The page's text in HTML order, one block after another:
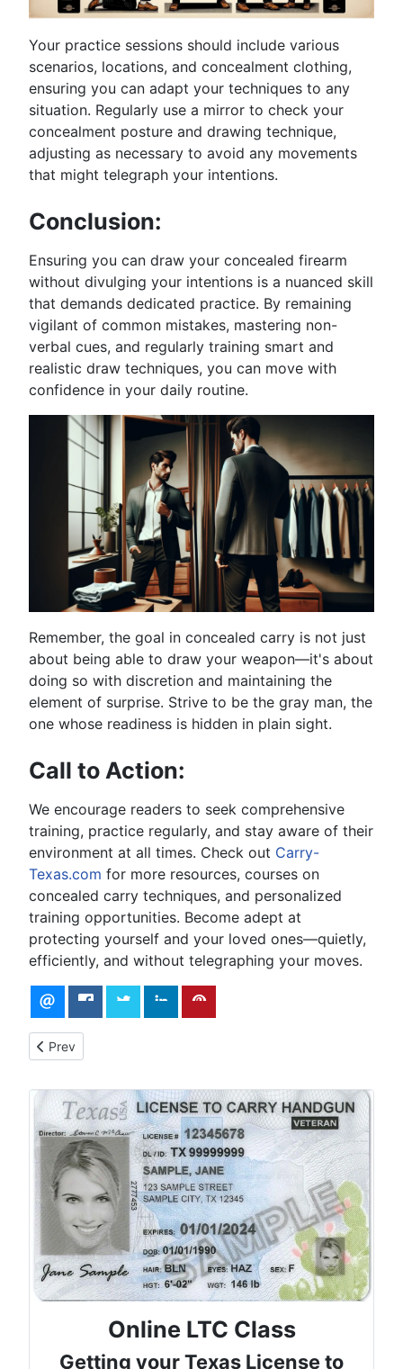
Your practice sessions should include various
scenarios, locations, and concealment clothing,
ensuring you can adapt your techniques to any
situation. Regularly use a mirror to check your
concealment posture and drawing technique,
adjusting as necessary to avoid any movements
that might telegraph your intentions.
Conclusion:
Ensuring you can draw your concealed firearm
without divulging your intentions is a nuanced skill
that demands dedicated practice. By remaining
vigilant of common mistakes, mastering non-
verbal cues, and regularly training smart and
realistic draw techniques, you can move with
confidence in your daily routine.
Remember, the goal in concealed carry is not just
about being able to draw your weapon—it's about
doing so with discretion and maintaining the
element of surprise. Strive to be the gray man, the
one whose readiness is hidden in plain sight.
Call to Action:
We encourage readers to seek comprehensive
training, practice regularly, and stay aware of their
environment at all times. Check out Carry-
Texas.com for more resources, courses on
concealed carry techniques, and personalized
training opportunities. Become adept at
protecting yourself and your loved ones—quietly,
efficiently, and without telegraphing your moves.
Previous article: Surviving an Active Shooter Situation: The
Prev
Online LTC Class
Getting your Texas License to